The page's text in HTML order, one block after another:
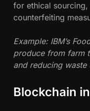
for ethical
counterfeiting
Example: IBM’s
produce from farm
and reducing
Blockchain